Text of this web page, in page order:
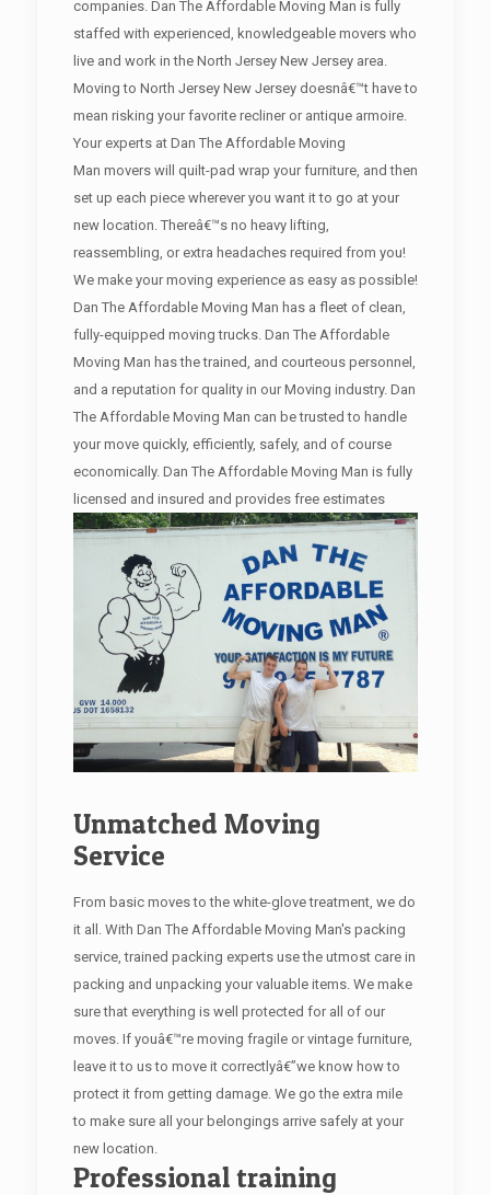
companies. Dan The Affordable Moving Man is fully
staffed with experienced, knowledgeable movers who
live and work in the North Jersey New Jersey area.
Moving to North Jersey New Jersey doesnâ€™t have to
mean risking your favorite recliner or antique armoire.
Your experts at Dan The Affordable Moving
Man movers will quilt-pad wrap your furniture, and then
set up each piece wherever you want it to go at your
new location. Thereâ€™s no heavy lifting,
reassembling, or extra headaches required from you!
We make your moving experience as easy as possible!
Dan The Affordable Moving Man has a fleet of clean,
fully-equipped moving trucks. Dan The Affordable
Moving Man has the trained, and courteous personnel,
and a reputation for quality in our Moving industry. Dan
The Affordable Moving Man can be trusted to handle
your move quickly, efficiently, safely, and of course
economically. Dan The Affordable Moving Man is fully
licensed and insured and provides free estimates
Unmatched Moving
Service
From basic moves to the white-glove treatment, we do
it all. With Dan The Affordable Moving Man's packing
service, trained packing experts use the utmost care in
packing and unpacking your valuable items. We make
sure that everything is well protected for all of our
moves. If youâ€™re moving fragile or vintage furniture,
leave it to us to move it correctlyâ€”we know how to
protect it from getting damage. We go the extra mile
to make sure all your belongings arrive safely at your
new location.
Professional training